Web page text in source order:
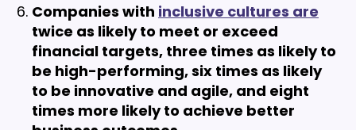
Companies with inclusive cultures are
twice as likely to meet or exceed
financial targets, three times as likely to
be high-performing, six times as likely
to be innovative and agile, and eight
times more likely to achieve better